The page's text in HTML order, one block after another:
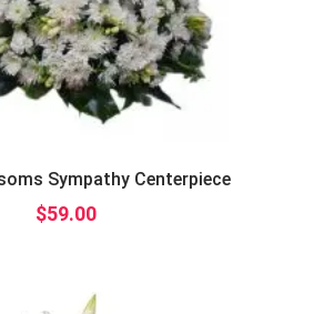
Sympathy Centerpiece
$59.00